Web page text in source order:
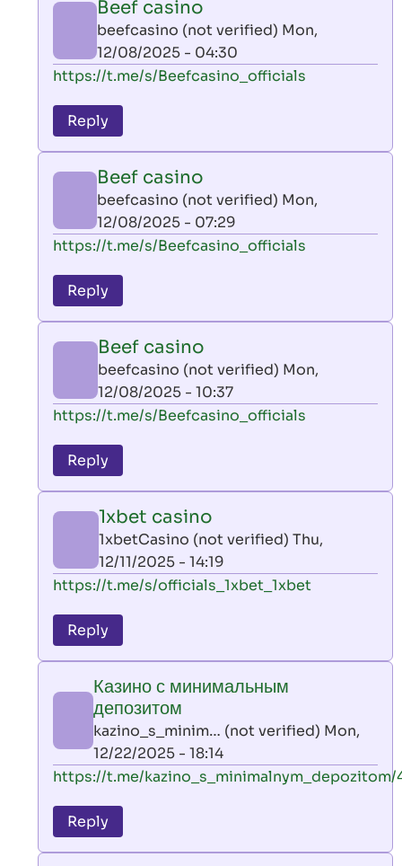
by
AllInAce
(not
verified)
Beef casino
beefcasino (not verified) Mon,
12/08/2025 - 04:30
In
to
leon
by
AllInAce
(not
verified)
https://t.me/s/Beefcasino_officials
Reply
Beef casino
beefcasino (not verified) Mon,
12/08/2025 - 07:29
In
to
leon
by
AllInAce
(not
verified)
https://t.me/s/Beefcasino_officials
Reply
Beef casino
beefcasino (not verified) Mon,
12/08/2025 - 10:37
In
to
leon
by
AllInAce
(not
verified)
https://t.me/s/Beefcasino_officials
Reply
1xbet casino
1xbetCasino (not verified) Thu,
12/11/2025 - 14:19
In
to
leon
by
AllInAce
(not
verified)
https://t.me/s/officials_1xbet_1xbet
Reply
Казино с минимальным
депозитом
kazino_s_minim… (not verified) Mon,
12/22/2025 - 18:14
In
to
leon
https://t.me/kazino_s_minimalnym_depozitom/
Reply